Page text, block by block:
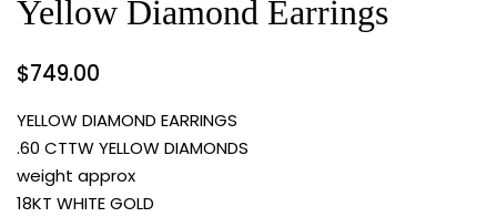
Yellow Diamond Earrings
$749.00
YELLOW DIAMOND EARRINGS
.60 CTTW YELLOW DIAMONDS
weight approx
18KT WHITE GOLD